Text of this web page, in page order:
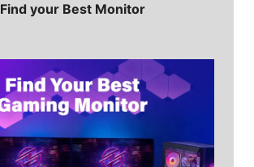
Find your Best Monitor